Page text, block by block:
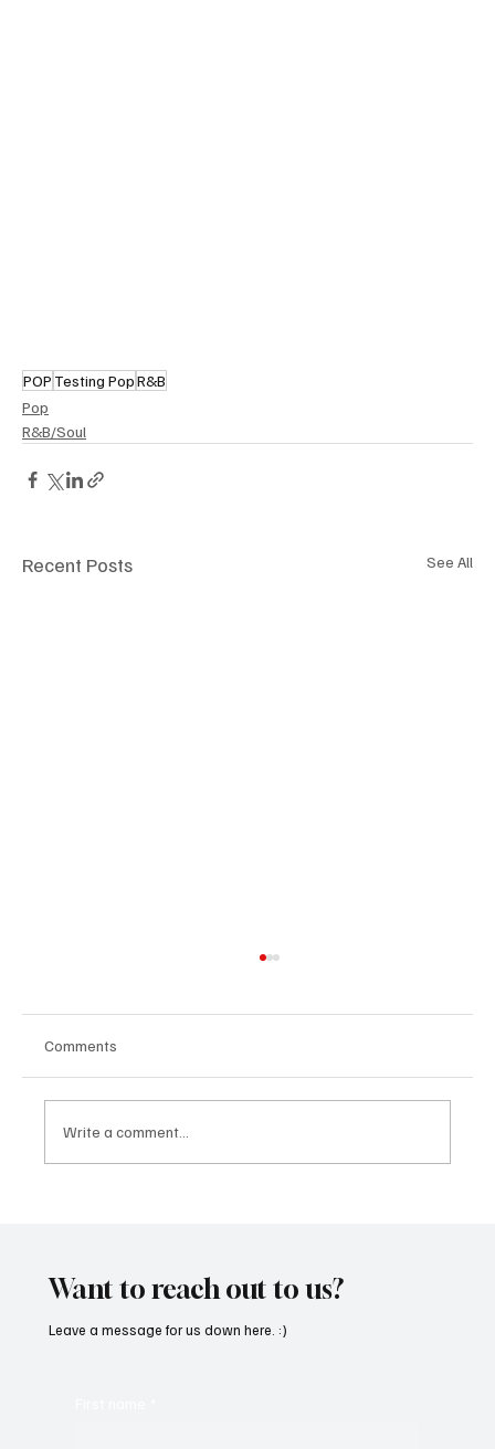
POP Testing PopR&B
Pop
R&B/Soul
Recent Posts See All
Comments
Write a comment...
Want to reach out to us?
Leave a message for us down here. :)